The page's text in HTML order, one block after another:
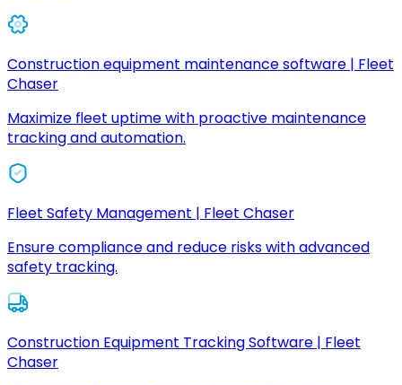
Construction equipment maintenance software | Fleet
Chaser
Maximize fleet uptime with proactive maintenance
tracking and automation.
Fleet Safety Management | Fleet Chaser
Ensure compliance and reduce risks with advanced
safety tracking.
Construction Equipment Tracking Software | Fleet
Chaser